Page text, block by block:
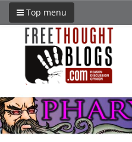
Top menu